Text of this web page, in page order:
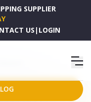
SUPPLIER
US | LOGIN
QUILT